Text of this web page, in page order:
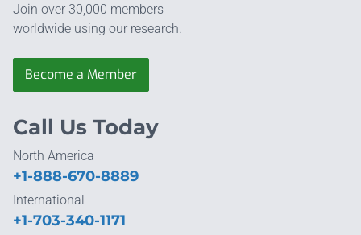
Join over 30,000 members
worldwide using our research.
Become a Member
Call Us Today
North America
+1-888-670-8889
International
+1-703-340-1171